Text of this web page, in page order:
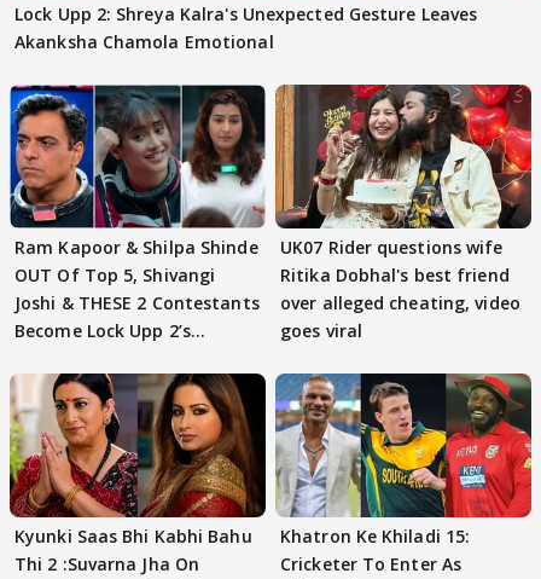
Lock Upp 2: Shreya Kalra's Unexpected Gesture Leaves
Akanksha Chamola Emotional
Ram Kapoor & Shilpa Shinde
OUT Of Top 5, Shivangi
Joshi & THESE 2 Contestants
Become Lock Upp 2’s
UK07 Rider questions wife
Ritika Dobhal's best friend
over alleged cheating, video
goes viral
Kyunki Saas Bhi Kabhi Bahu
Thi 2 :Suvarna Jha On
Khatron Ke Khiladi 15:
Cricketer To Enter As